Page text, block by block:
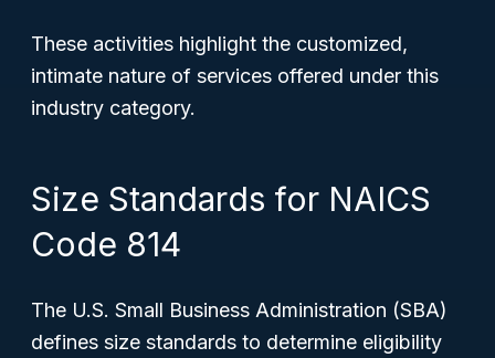
These activities highlight the customized,
intimate nature of services offered under this
industry category.
Size Standards for NAICS
Code 814
The U.S. Small Business Administration (SBA)
defines size standards to determine eligibility